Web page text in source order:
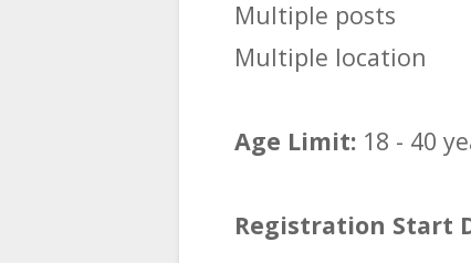
Multiple posts
Multiple location
Age Limit: 18 - 40
Registration Start